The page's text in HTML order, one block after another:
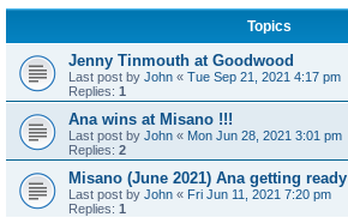
Topics
Jenny Tinmouth at Goodwood
Last post by John « Tue Sep 21, 2021 4:17 pm
Replies: 1
Ana wins at Misano !!!
Last post by John « Mon Jun 28, 2021 3:01 pm
Replies: 2
Misano (June 2021) Ana getting ready
Last post by John « Fri Jun 11, 2021 7:20 pm
Replies: 1